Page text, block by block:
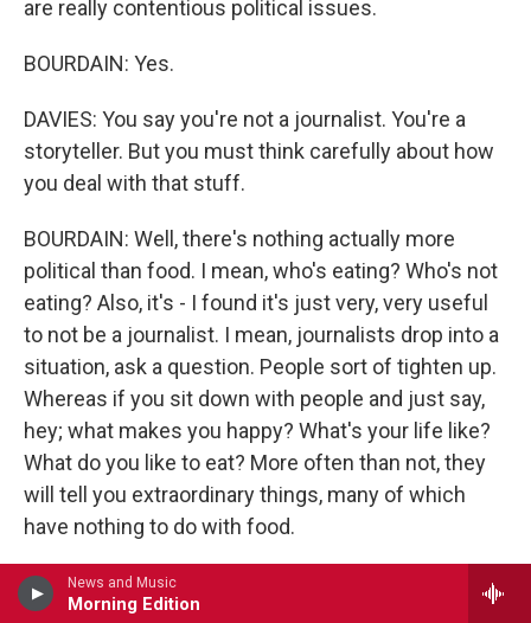
News and Music
Morning Edition
are really contentious political issues.
BOURDAIN: Yes.
DAVIES: You say you're not a journalist. You're a
storyteller. But you must think carefully about how
you deal with that stuff.
BOURDAIN: Well, there's nothing actually more
political than food. I mean, who's eating? Who's not
eating? Also, it's - I found it's just very, very useful
to not be a journalist. I mean, journalists drop into a
situation, ask a question. People sort of tighten up.
Whereas if you sit down with people and just say,
hey; what makes you happy? What's your life like?
What do you like to eat? More often than not, they
will tell you extraordinary things, many of which
have nothing to do with food.
So yeah, we've shot in some pretty contentious
places. We shot in Beirut during the war and since.